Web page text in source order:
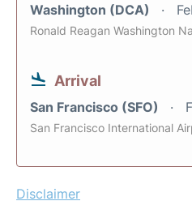
Washington (DCA)
Ronald Reagan Washington
Arrival
San Francisco (SFO)
San Francisco International
Disclaimer